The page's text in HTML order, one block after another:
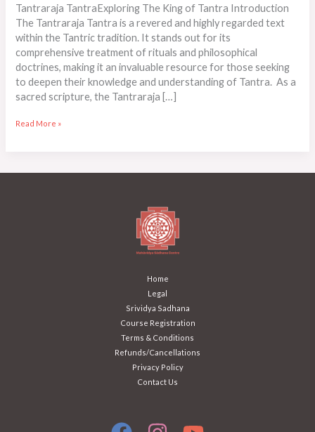
Tantraraja TantraExploring The King of Tantra Introduction
The Tantraraja Tantra is a revered and highly regarded text
within the Tantric tradition. It stands out for its
comprehensive treatment of rituals and philosophical
doctrines, making it an invaluable resource for those seeking
to deepen their knowledge and understanding of Tantra. As a
sacred scripture, the Tantraraja […]
King
Tantra
Read More »
Home
Legal
Srividya Sadhana
Course Registration
Terms & Conditions
Refunds/Cancellations
Privacy Policy
Contact Us